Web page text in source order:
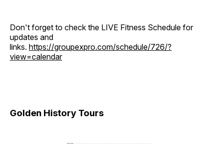
Don't forget to check the LIVE Fitness Schedule for
updates and
links. https://groupexpro.com/schedule/726/?
view=calendar
Golden History Tours